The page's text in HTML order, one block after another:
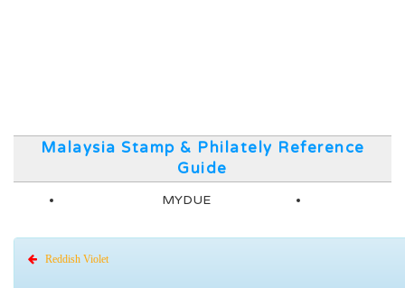
Malaysia Stamp & Philately Reference
Guide
MYDUE
Reddish Violet